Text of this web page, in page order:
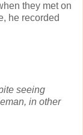
they met on
he recorded
seeing
in other